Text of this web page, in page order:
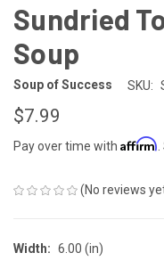
Sundried
Soup
Soup of Success SKU:
$7.99
Pay over time with Affirm
(No reviews
Width: 6.00 (in)